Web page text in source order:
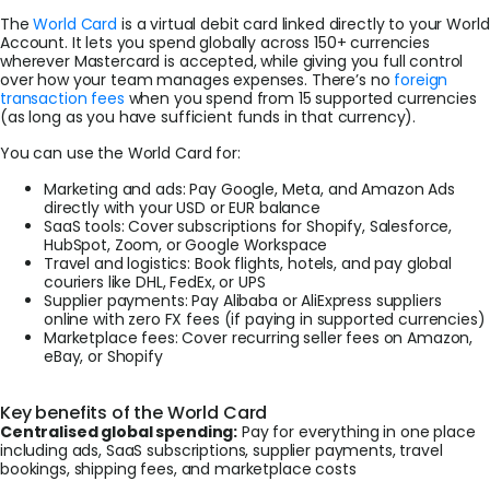
TheWorld Card is a virtual debit card linked directly to your World
Account. It lets you spend globally across 150+ currencies
wherever Mastercard is accepted, while giving you full control
over how your team manages expenses. There’s no foreign
transaction fees when you spend from 15 supported currencies
(as long as you have sufficient funds in that currency).
You can use the World Card for:
Marketing and ads: Pay Google, Meta, and Amazon Ads
directly with your USD or EUR balance
SaaS tools: Cover subscriptions for Shopify, Salesforce,
HubSpot, Zoom, or Google Workspace
Travel and logistics: Book flights, hotels, and pay global
couriers like DHL, FedEx, or UPS
Supplier payments: Pay Alibaba or AliExpress suppliers
online with zero FX fees (if paying in supported currencies)
Marketplace fees: Cover recurring seller fees on Amazon,
eBay, or Shopify
Key benefits of the World Card
Centralised global spending: Pay for everything in one place
including ads, SaaS subscriptions, supplier payments, travel
bookings, shipping fees, and marketplace costs